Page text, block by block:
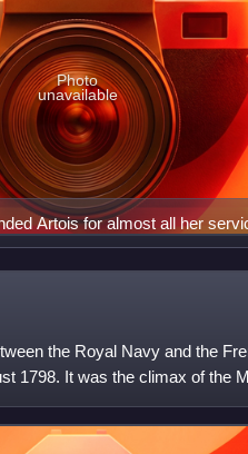
Artois for almost all her
Photo
unavailable
the Royal Navy and the
1798. It was the climax of the